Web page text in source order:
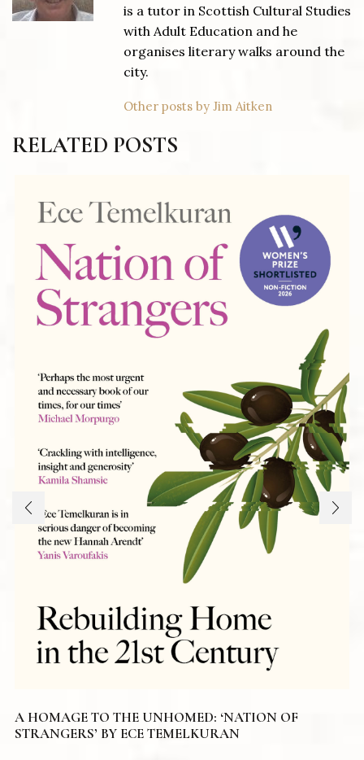
is a tutor in Scottish Cultural Studies
with Adult Education and he
organises literary walks around the
city.
Other posts by Jim Aitken
RELATED POSTS
A HOMAGE TO THE UNHOMED: ‘NATION OF
STRANGERS’ BY ECE TEMELKURAN